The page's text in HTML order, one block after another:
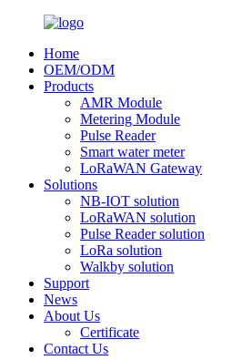
Home
OEM/ODM
Products
AMR Module
Metering Module
Pulse Reader
Smart water meter
LoRaWAN Gateway
Solutions
NB-IOT solution
LoRaWAN solution
Pulse Reader solution
LoRa solution
Walkby solution
Support
News
About Us
Certificate
Contact Us